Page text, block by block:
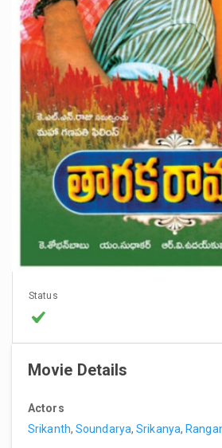
Status
Movie Details
Actors
Srikanth,Soundarya,Srikanya,